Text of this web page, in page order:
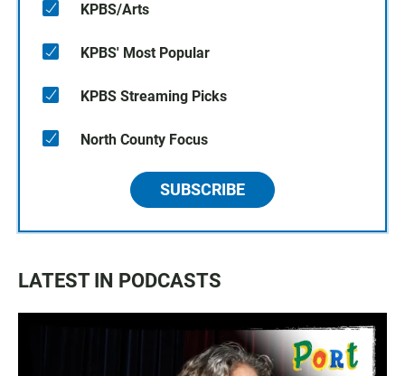
KPBS/Arts
KPBS' Most Popular
KPBS Streaming Picks
North County Focus
SUBSCRIBE
LATEST IN PODCASTS